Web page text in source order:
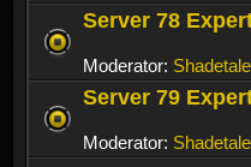
Server 78
Moderator: Shadetale
Server 79
Moderator: Shadetale